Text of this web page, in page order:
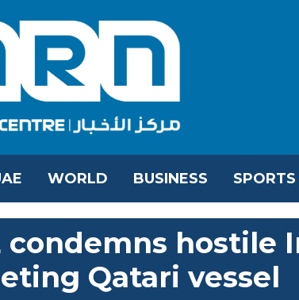
WORLD BUSINESS SPORTS
condemns hostile
Qatari vessel